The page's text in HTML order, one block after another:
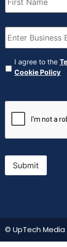
Email
Agreement
I agree to the
Cookie Policy
Submit
© UpTech Media